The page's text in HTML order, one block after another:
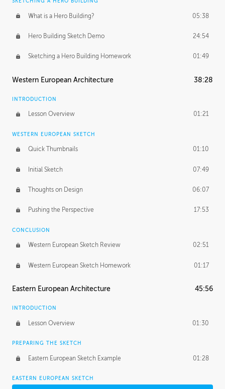
What is a Hero Building? 05:38
Hero Building Sketch Demo 24:54
Sketching a Hero Building Homework 01:49
Western European Architecture 38:28
INTRODUCTION
Lesson Overview 01:21
WESTERN EUROPEAN SKETCH
Quick Thumbnails 01:10
Initial Sketch 07:49
Thoughts on Design 06:07
Pushing the Perspective 17:53
CONCLUSION
Western European Sketch Review 02:51
Western European Sketch Homework 01:17
Eastern European Architecture 45:56
INTRODUCTION
Lesson Overview 01:30
PREPARING THE SKETCH
Eastern European Sketch Example 01:28
EASTERN EUROPEAN SKETCH